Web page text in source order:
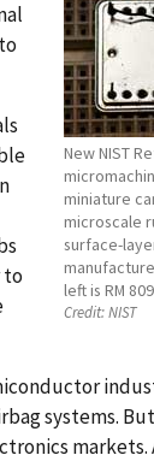
New NIST
miniature
microscale
surface-
left is RM
Credit:NIST
to
systems.